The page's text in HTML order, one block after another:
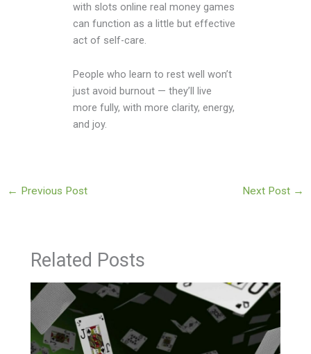
with slots online real money games
can function as a little but effective
act of self-care.
People who learn to rest well won’t
just avoid burnout — they’ll live
more fully, with more clarity, energy,
and joy.
← Previous Post Next Post →
Related Posts